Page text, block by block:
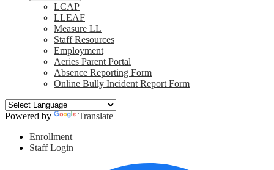
LCAP
LLEAF
Measure LL
Staff Resources
Employment
Aeries Parent Portal
Absence Reporting Form
Online Bully Incident Report Form
Powered by
Translate
Header
Links
Enrollment
Staff Login